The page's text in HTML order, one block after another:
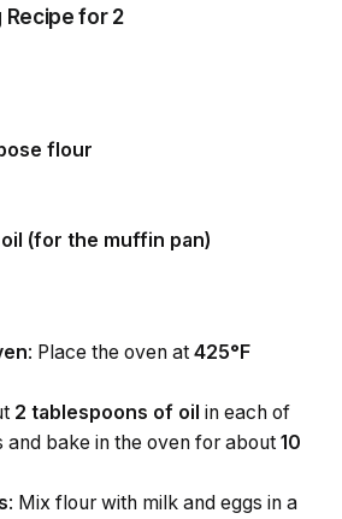
Recipe for 2
flour
(for the muffin pan)
: Place the oven at 425°F
2 tablespoons of oil in each of
bake in the oven for about 10
: Mix flour with milk and eggs in a